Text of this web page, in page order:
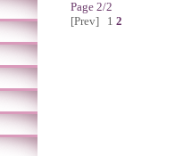
Page 2/2
[Prev]
1 2